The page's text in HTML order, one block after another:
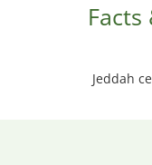
Facts
Jeddah